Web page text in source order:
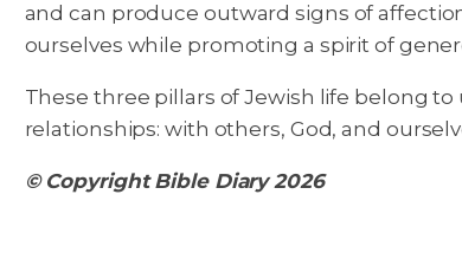
and can produce outward signs of
ourselves while promoting a spirit of
These three pillars of Jewish life belong
relationships: with others, God, and
© Copyright Bible Diary 2026